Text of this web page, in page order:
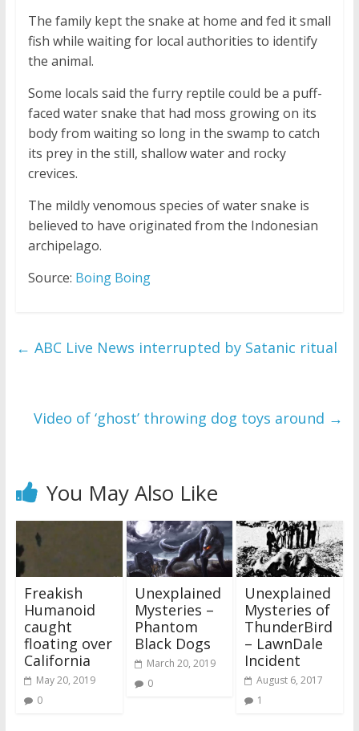
The family kept the snake at home and fed it small
fish while waiting for local authorities to identify
the animal.
Some locals said the furry reptile could be a puff-
faced water snake that had moss growing on its
body from waiting so long in the swamp to catch
its prey in the still, shallow water and rocky
crevices.
The mildly venomous species of water snake is
believed to have originated from the Indonesian
archipelago.
Source: Boing Boing
← ABC Live News interrupted by Satanic ritual
Video of ‘ghost’ throwing dog toys around →
You May Also Like
Freakish
Humanoid
caught
floating over
California
May 20, 2019
0
Unexplained
Mysteries –
Phantom
Black Dogs
March 20, 2019
0
Unexplained
Mysteries of
ThunderBird
– LawnDale
Incident
August 6, 2017
1